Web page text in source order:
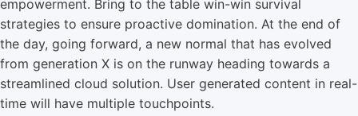
empowerment. Bring to the table win-win survival
strategies to ensure proactive domination. At the end of
the day, going forward, a new normal that has evolved
from generation X is on the runway heading towards a
streamlined cloud solution. User generated content in real-
time will have multiple touchpoints.